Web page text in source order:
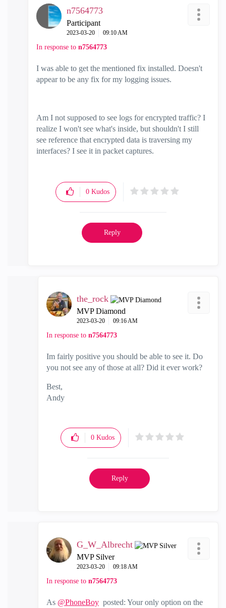
n7564773
Participant
‎2023-03-20 09:10 AM
In response to n7564773
I was able to get the mentioned fix installed. Doesn't
appear to be any fix for my logging issues.
Am I not supposed to see logs for encrypted traffic? I
realize I won't see what's inside, but shouldn't I still
see reference that encrypted data is traversing my
interfaces? I see it in packet captures.
0 Kudos
Reply
the_rock
MVP Diamond
‎2023-03-20 09:16 AM
In response to n7564773
Im fairly positive you should be able to see it. Do
you not see any of those at all? Did it ever work?
Best,
Andy
0 Kudos
Reply
G_W_Albrecht
MVP Silver
‎2023-03-20 09:18 AM
In response to n7564773
As @PhoneBoy posted: Your only option on the